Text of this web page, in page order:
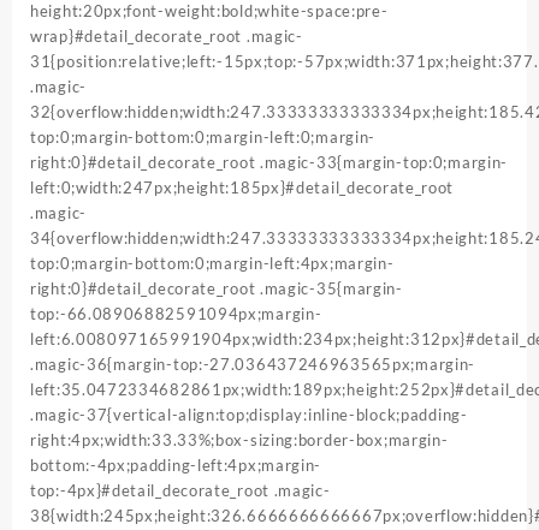
height:20px;font-weight:bold;white-space:pre-
wrap}#detail_decorate_root .magic-
31{position:relative;left:-15px;top:-
.magic-
top:0;margin-bottom:0;margin-left:0;margin-
right:0}#detail_decorate_root .magic-33{margin-top:0;margin-
left:0;width:247px;height:185px}#detail_decorate_root
.magic-
top:0;margin-bottom:0;margin-left:4px;margin-
right:0}#detail_decorate_root .magic-35{margin-
top:-66.08906882591094px;margin-
.magic-36{margin-top:-27.036437246963565px;margin-
.magic-37{vertical-align:top;display:inline-block;padding-
right:4px;width:33.33%;box-sizing:border-box;margin-
bottom:-4px;padding-left:4px;margin-
top:-4px}#detail_decorate_root .magic-